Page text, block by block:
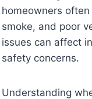
homeowners
smoke, and poor
issues can affect
safety concerns.
Understanding